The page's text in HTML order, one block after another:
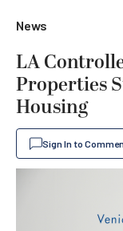
News
LA
Properties
Housing
Sign In to